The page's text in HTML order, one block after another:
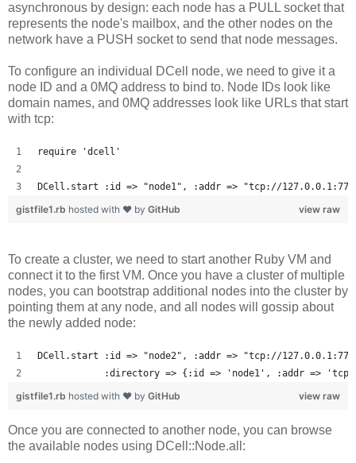
asynchronous by design: each node has a PULL socket that
represents the node's mailbox, and the other nodes on the
network have a PUSH socket to send that node messages.
To configure an individual DCell node, we need to give it a
node ID and a 0MQ address to bind to. Node IDs look like
domain names, and 0MQ addresses look like URLs that start
with tcp:
require 'dcell'
DCell.start :id => "node1", :addr => "tcp://
view raw
gistfile1.rb hosted with ❤ by GitHub
To create a cluster, we need to start another Ruby VM and
connect it to the first VM. Once you have a cluster of multiple
nodes, you can bootstrap additional nodes into the cluster by
pointing them at any node, and all nodes will gossip about
the newly added node:
DCell.start :id => "node2", :addr => "tcp://
:directory => {:id => 'node1', :addr =>
view raw
gistfile1.rb hosted with ❤ by GitHub
Once you are connected to another node, you can browse
the available nodes using DCell::Node.all: